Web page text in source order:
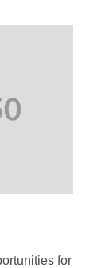
for